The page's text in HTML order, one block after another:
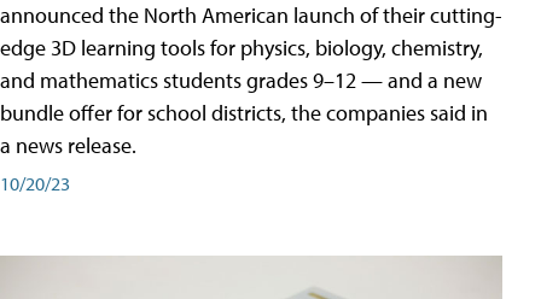
announced the North American launch of their cutting-
edge 3D learning tools for physics, biology, chemistry,
and mathematics students grades 9–12 — and a new
bundle offer for school districts, the companies said in
a news release.
10/20/23